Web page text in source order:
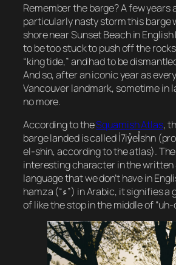
Remember the barge? A few years
particularly nasty storm this barge
shore near Sunset Beach in
to be too stuck to push off the
“king tide,” and had to be
And so, after an iconic year as
Vancouver landmark, sometime in
no more.
According to theSquamish Atlas,
barge landed is called Í7iy̓el̓shn
el-shin,according to the atlas). The
interesting character in the written
language that we don’t have in
hamza (“ء”) in Arabic, it signifies a glottal stop, kind
of like the stop in the middle of “uh-